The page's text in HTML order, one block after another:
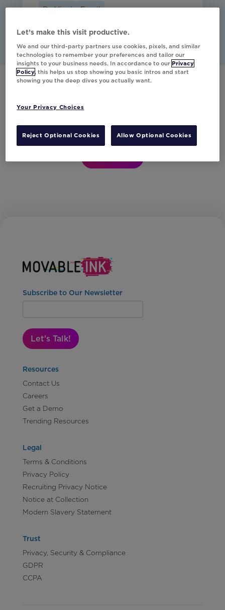
Da Vinci Email
Have any questions?
partner integrations?
Subscribe to Our Newsletter
Let's Talk!
Resources
Contact Us
Careers
Get a Demo
Trending Resources
Legal
Terms & Conditions
Privacy Policy
Recruiting Privacy Notice
Notice at Collection
Modern Slavery Statement
Trust
Privacy, Security & Compliance
GDPR
CCPA
Let’s make this visit productive.
We and our third-party partners use cookies, pixels, and similar
technologies to remember your preferences and tailor our
insights to your business needs. In accordance to our Privacy
Policy, this helps us stop showing you basic intros and start
showing you the deep dives you actually want.
Your Privacy Choices
Reject Optional Cookies Allow Optional Cookies